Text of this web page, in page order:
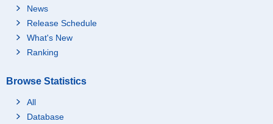
News
Release Schedule
What's New
Ranking
Browse Statistics
All
Database